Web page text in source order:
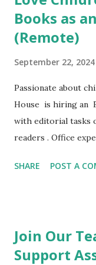
Books as
(Remote)
September 22, 2024
Passionate about
House is hiring an
with editorial tasks
readers . Office
SHARE POST A
Join Our
Support